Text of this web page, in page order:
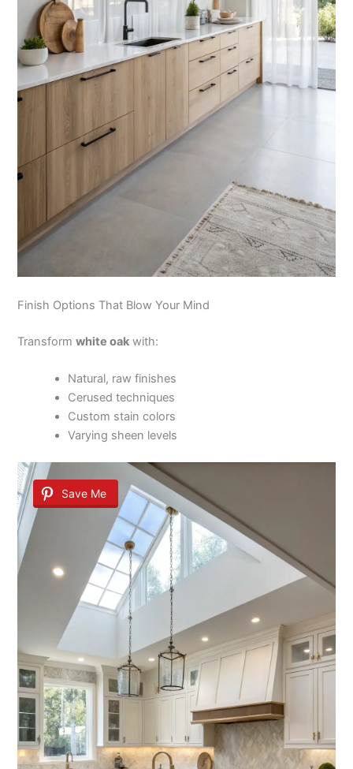
Finish Options That Blow Your Mind
Transformwhite oak with:
Natural, raw finishes
Cerused techniques
Custom stain colors
Varying sheen levels
Save Me